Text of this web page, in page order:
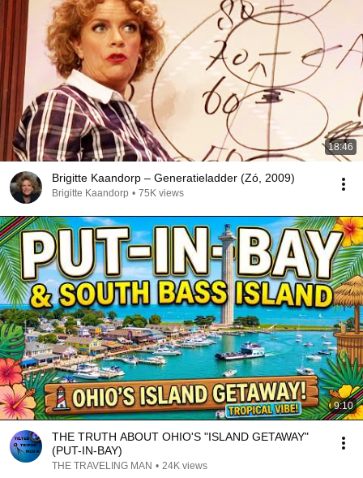
18:46
Brigitte Kaandorp – Generatieladder (Zó, 2009)
Brigitte Kaandorp • 75K views
9:10
THE TRUTH ABOUT OHIO'S "ISLAND GETAWAY"
(PUT-IN-BAY)
THE TRAVELING MAN • 24K views